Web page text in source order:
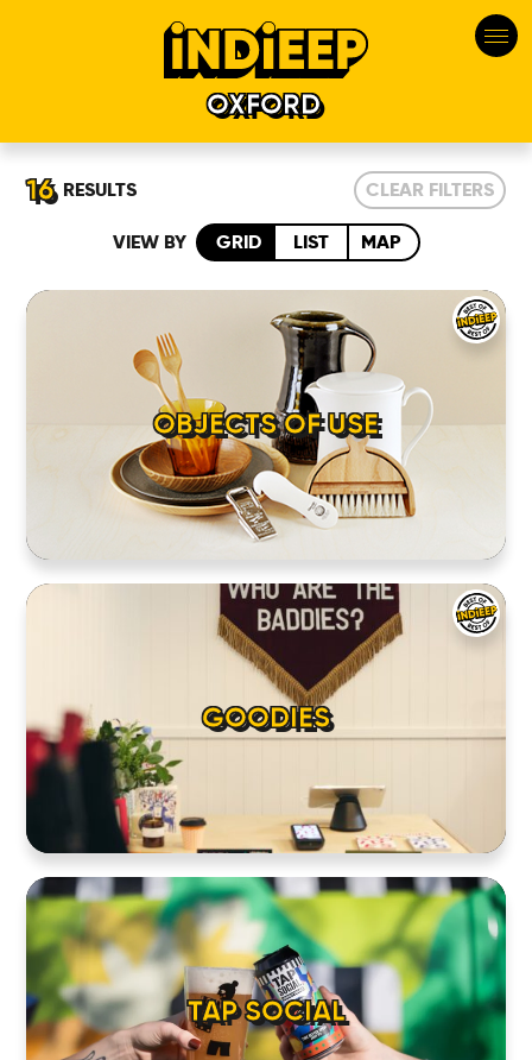
OXFORD
16 RESULTS CLEAR FILTERS
VIEW BY GRID LIST MAP
GOODIES
OBJECTS OF USE
TAP SOCIAL